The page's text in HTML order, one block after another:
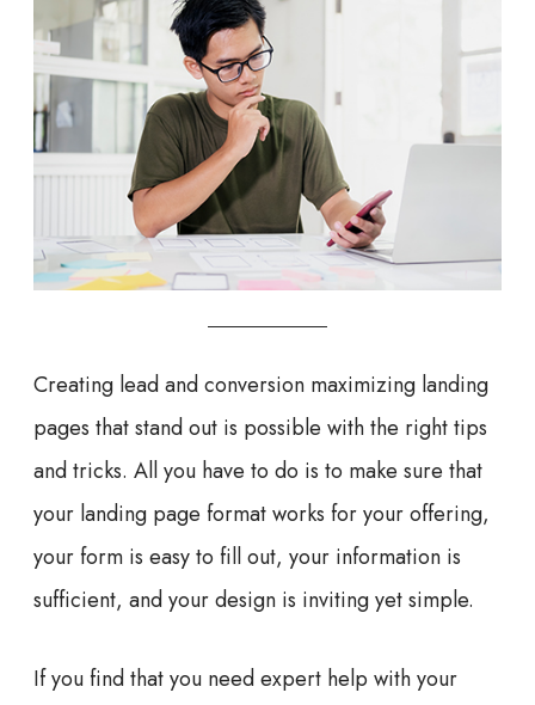
Creating lead and conversion maximizing landing
pages that stand out is possible with the right tips
and tricks. All you have to do is to make sure that
your landing page format works for your offering,
your form is easy to fill out, your information is
sufficient, and your design is inviting yet simple.
If you find that you need expert help with your